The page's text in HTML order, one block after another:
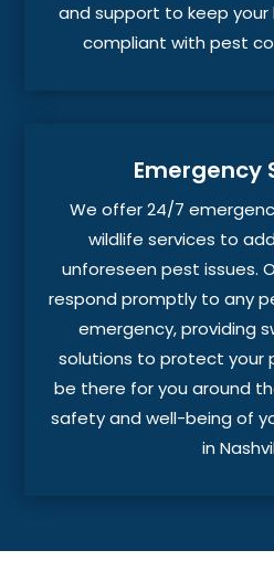
and support to keep your
compliant with pest
Emergency
We offer 24/7
wildlife services to
unforeseen pest issues.
respond promptly to any
emergency, providing
solutions to protect your
be there for you around
safety and well-being of
in